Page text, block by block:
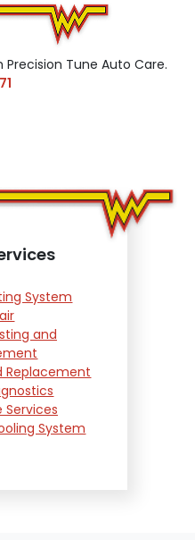
Tune Auto Care.
System
and
Replacement
Services
System